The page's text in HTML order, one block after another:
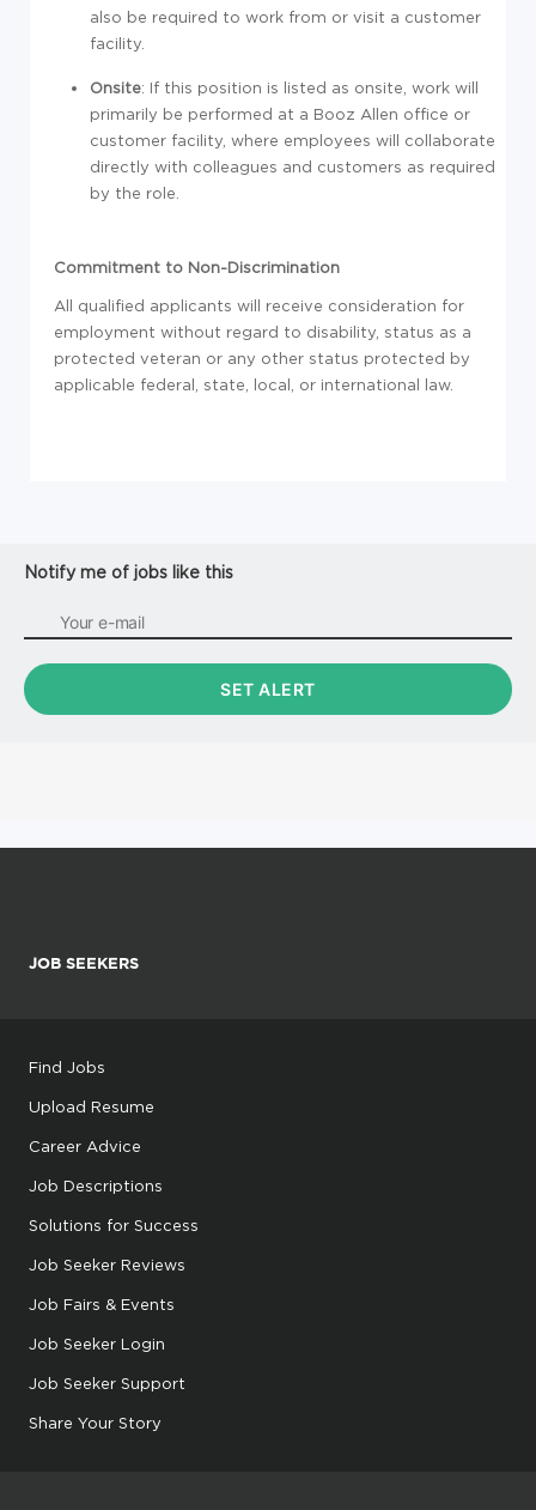
also be required to work from or visit a customer
facility.
Onsite: If this position is listed as onsite, work will
primarily be performed at a Booz Allen office or
customer facility, where employees will collaborate
directly with colleagues and customers as required
by the role.
Commitment to Non-Discrimination
All qualified applicants will receive consideration for
employment without regard to disability, status as a
protected veteran or any other status protected by
applicable federal, state, local, or international law.
Notify me of jobs like this
JOB SEEKERS
Find Jobs
Upload Resume
Career Advice
Job Descriptions
Solutions for Success
Job Seeker Reviews
Job Fairs & Events
Job Seeker Login
Job Seeker Support
Share Your Story